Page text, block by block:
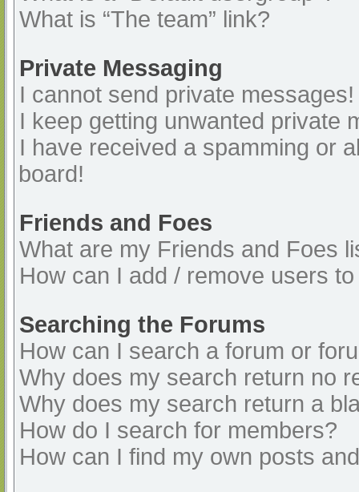
What is “The team” link?
Private Messaging
I cannot send private messages!
I keep getting unwanted private
I have received a spamming or
board!
Friends and Foes
What are my Friends and Foes
How can I add / remove users
Searching the Forums
How can I search a forum or
Why does my search return no
Why does my search return a
How do I search for members?
How can I find my own posts